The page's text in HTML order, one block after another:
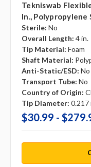
Tekniswab
In.,
Sterile: No
Overall Length: 4 in.
Tip Material: Foam
Shaft Material:
Anti-Static/ESD: No
Transport Tube: No
Country of Origin:
Tip Diameter: 0.217
$30.99 -